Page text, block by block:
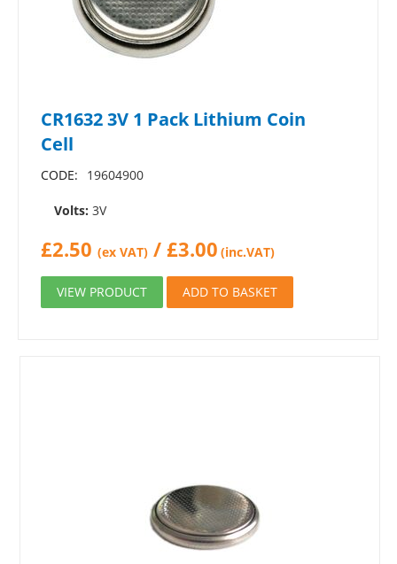
CR1632 3V 1 Pack Lithium Coin
Cell
CODE: 19604900
Volts: 3V
£2.50 (ex VAT) / £3.00 (inc.VAT)
VIEW PRODUCT ADD TO BASKET